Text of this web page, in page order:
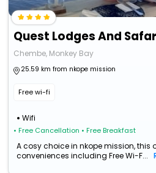
Quest Lodges And
Chembe, Monkey Bay
25.59 km from nkope mission
Free wi-fi
Wifi
• Free Cancellation • Free Breakfast
A cosy choice in nkope mission, this
conveniences including Free Wi-F...